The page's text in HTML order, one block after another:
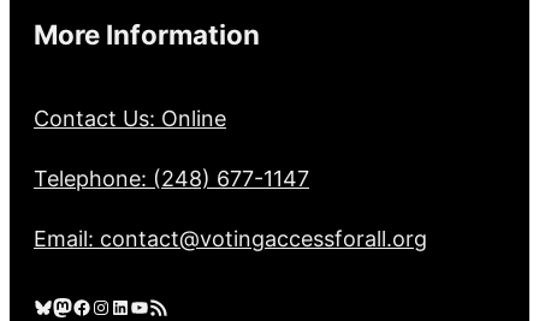
More Information
Contact Us: Online
Telephone: (248) 677-1147
Email: contact@votingaccessforall.org
Bluesky Mastodon Facebook Instagram LinkedIn YouTube RSS Feed